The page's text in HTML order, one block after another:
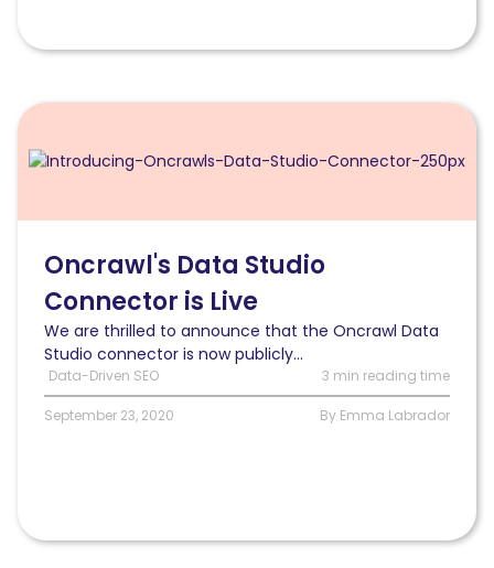
Read
Data
is
Oncrawl's Data Studio
Connector is Live
We are thrilled to announce that the Oncrawl Data
Studio connector is now publicly...
Data-Driven SEO 3 min reading time
September 23, 2020 By Emma Labrador